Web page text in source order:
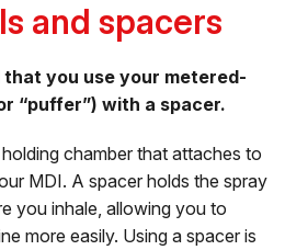
and spacers
that you use your metered-
“puffer”) with a spacer.
chamber that attaches to
MDI. A spacer holds the spray
you inhale, allowing you to
more easily. Using a spacer is